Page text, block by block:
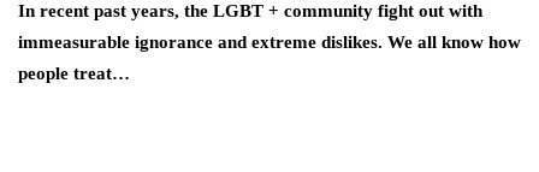
In recent past years, the LGBT + community fight out with
immeasurable ignorance and extreme dislikes. We all know how
people treat…